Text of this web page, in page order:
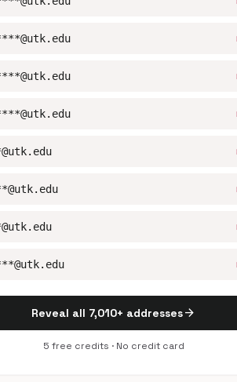
Reveal all 7,010+ addressesarrow_forward
5 free credits · No credit card